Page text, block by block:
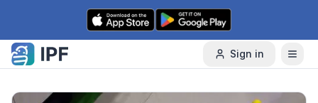
Skip to content
Sign in